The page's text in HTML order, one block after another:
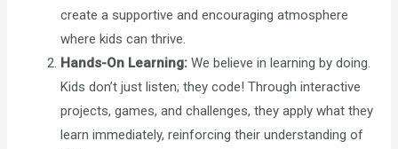
create a supportive and encouraging atmosphere
where kids can thrive.
Hands-On Learning: We believe in learning by doing.
Kids don’t just listen; they code! Through interactive
projects, games, and challenges, they apply what they
learn immediately, reinforcing their understanding of